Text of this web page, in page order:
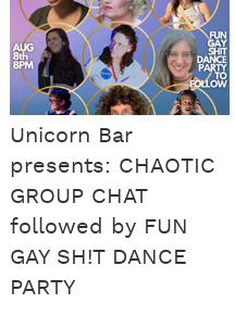
Unicorn Bar
presents: CHAOTIC
GROUP CHAT
followed by FUN
GAY SH!T DANCE
PARTY